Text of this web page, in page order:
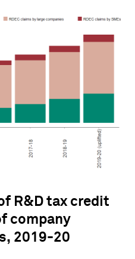
R&D tax credit
company
2019-20